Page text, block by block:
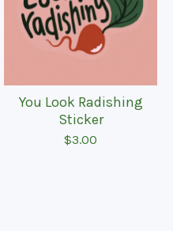
You Look Radishing
Sticker
$3.00